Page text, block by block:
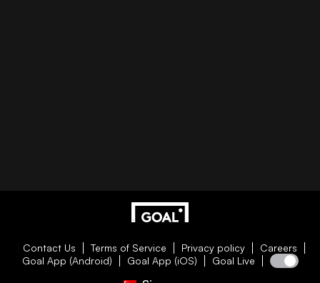
Contact Us Terms of Service Privacy policy
Careers
Goal App (Android)
Goal App (iOS) Goal Live